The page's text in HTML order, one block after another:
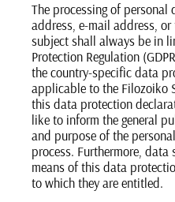
The processing of personal
address, e-mail address,
subject shall always be in
Protection Regulation
the country-specific data
applicable to the Filozoiko
this data protection
like to inform the general
and purpose of the
process. Furthermore,
means of this data
to which they are entitled.